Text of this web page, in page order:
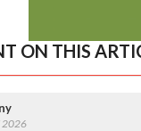
ON THIS
2026